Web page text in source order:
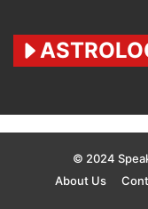
© 2024
About Us